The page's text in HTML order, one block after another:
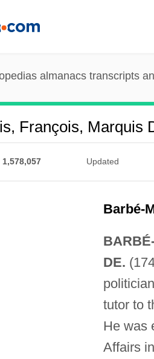
almanacs transcripts
François, Marquis
1,578,057 Updated
Barbé-
DE.
tutor to
He was
Affairs